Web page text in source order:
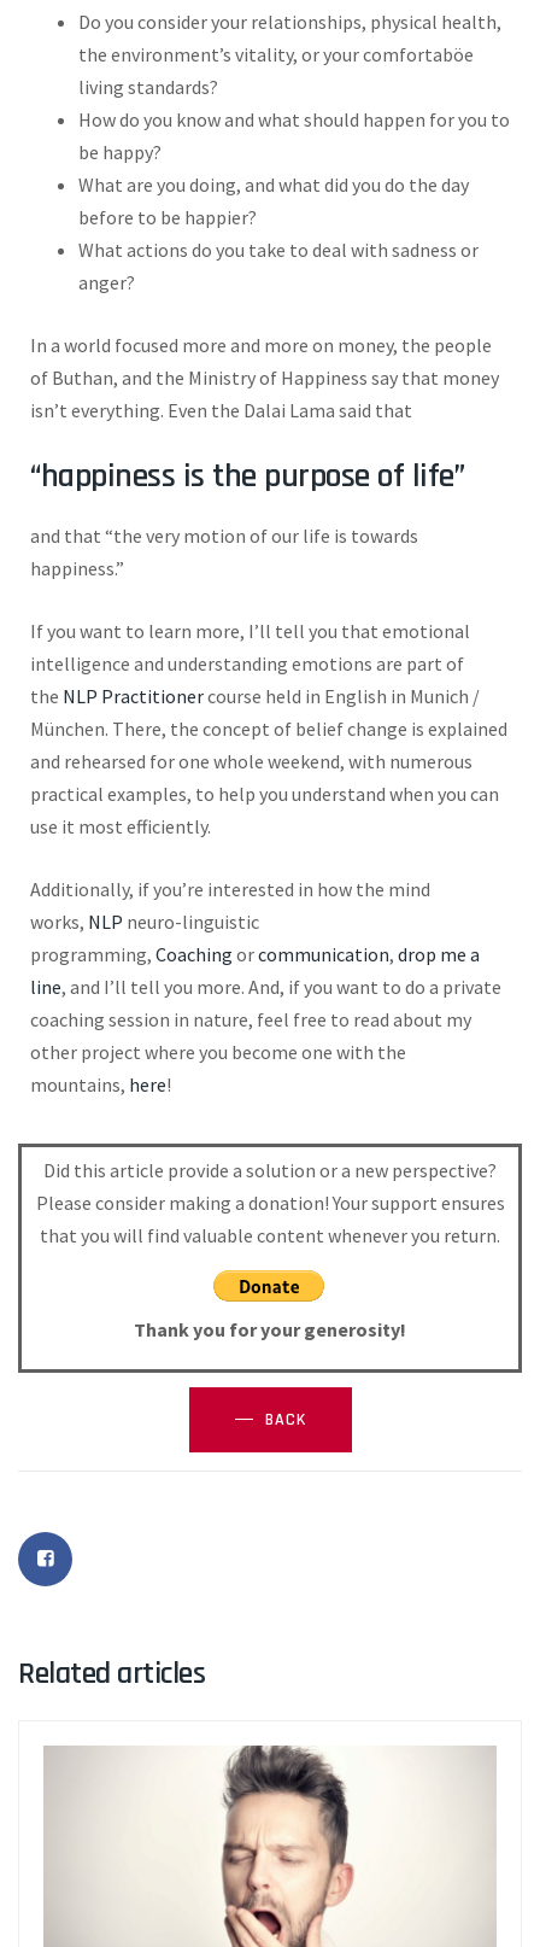
Do you consider your relationships, physical health,
the environment’s vitality, or your comfortaböe
living standards?
How do you know and what should happen for you to
be happy?
What are you doing, and what did you do the day
before to be happier?
What actions do you take to deal with sadness or
anger?
In a world focused more and more on money, the people
of Buthan, and the Ministry of Happiness say that money
isn’t everything. Even the Dalai Lama said that
“happiness is the purpose of life”
and that “the very motion of our life is towards
happiness.”
If you want to learn more, I’ll tell you that emotional
intelligence and understanding emotions are part of
the NLP Practitionercourse held in English in Munich /
München. There, the concept of belief change is explained
and rehearsed for one whole weekend, with numerous
practical examples, to help you understand when you can
use it most efficiently.
Additionally, if you’re interested in how the mind
works, NLP neuro-linguistic
programming, Coaching orcommunication, drop me a
line, and I’ll tell you more. And, if you want to do a private
coaching session in nature, feel free to read about my
other project where you become one with the
mountains, here!
Did this article provide a solution or a new perspective?
Please consider making a donation! Your support ensures
that you will find valuable content whenever you return.
Thank you for your generosity!
BACK
Related articles